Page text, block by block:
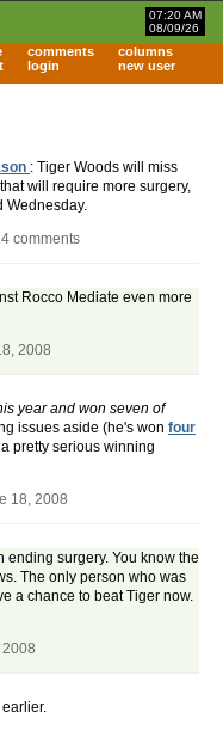
07:20 AM
08/09/26
comments
columns
login new user
: Tiger Woods will miss
will require more surgery,
Wednesday.
comments
Rocco Mediate even more
2008
year and won seven of
issues aside (he's won four
pretty serious winning
18, 2008
surgery. You know the
The only person who was
a chance to beat Tiger now.